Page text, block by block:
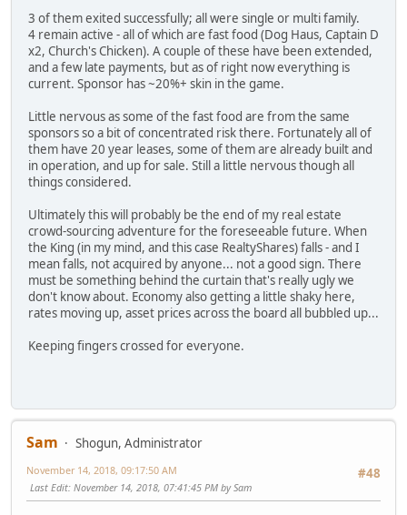
3 of them exited successfully; all were single or multi family.
4 remain active - all of which are fast food (Dog Haus, Captain D
x2, Church's Chicken). A couple of these have been extended,
and a few late payments, but as of right now everything is
current. Sponsor has ~20%+ skin in the game.
Little nervous as some of the fast food are from the same
sponsors so a bit of concentrated risk there. Fortunately all of
them have 20 year leases, some of them are already built and
in operation, and up for sale. Still a little nervous though all
things considered.
Ultimately this will probably be the end of my real estate
crowd-sourcing adventure for the foreseeable future. When
the King (in my mind, and this case RealtyShares) falls - and I
mean falls, not acquired by anyone... not a good sign. There
must be something behind the curtain that's really ugly we
don't know about. Economy also getting a little shaky here,
rates moving up, asset prices across the board all bubbled up...
Keeping fingers crossed for everyone.
Sam
Shogun, Administrator
#48
November 14, 2018, 09:17:50 AM
Last Edit: November 14, 2018, 07:41:45 PM by Sam